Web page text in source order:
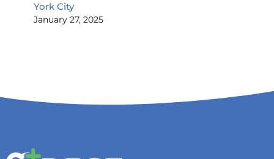
York City
January 27, 2025